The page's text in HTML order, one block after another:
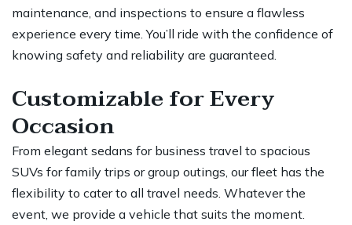
maintenance, and inspections to ensure a flawless
experience every time. You’ll ride with the confidence of
knowing safety and reliability are guaranteed.
Customizable for Every
Occasion
From elegant sedans for business travel to spacious
SUVs for family trips or group outings, our fleet has the
flexibility to cater to all travel needs. Whatever the
event, we provide a vehicle that suits the moment.